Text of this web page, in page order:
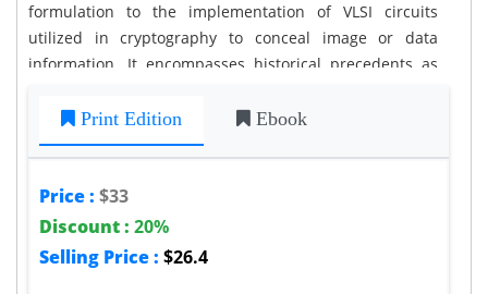
formulation to the implementation of VLSI circuits
utilized in cryptography to conceal image or data
information. It encompasses historical precedents as
you will acquire the knowledge necessary to efficiently
encrypt data through various PRNGs and encryption
Print Edition Ebook
Price : $33
Discount : 20%
Selling Price : $26.4